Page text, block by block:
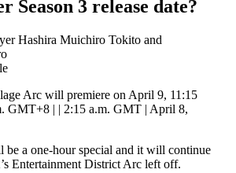
Season 3 release date?
Arc will premiere on April 9, 11:15
GMT+8 | | 2:15 a.m. GMT | April 8,
be a one-hour special and it will continue
Entertainment District Arc left off.